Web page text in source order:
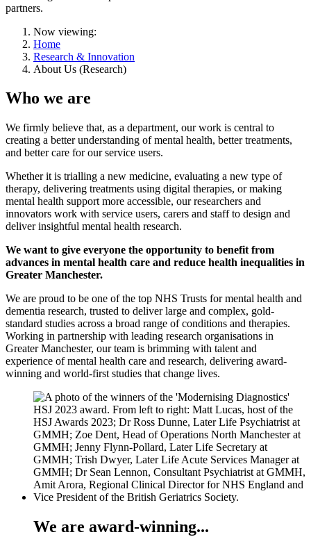
partners.
Now viewing:
Home
Research & Innovation
About Us (Research)
Who we are
We firmly believe that, as a department, our work is central to
creating a better understanding of mental health, better treatments,
and better care for our service users.
Whether it is trialling a new medicine, evaluating a new type of
therapy, delivering treatments using digital therapies, or making
mental health support more accessible, our researchers and
innovators work with service users, carers and staff to design and
deliver insightful mental health research.
We want to give everyone the opportunity to benefit from
advances in mental health care and reduce health inequalities in
Greater Manchester.
We are proud to be one of the top NHS Trusts for mental health and
dementia research, trusted to deliver large and complex, gold-
standard studies across a broad range of conditions and therapies.
Working in partnership with leading research organisations in
Greater Manchester, our team is brimming with talent and
experience of mental health care and research, delivering award-
winning and world-first studies that change lives.
We are award-winning...